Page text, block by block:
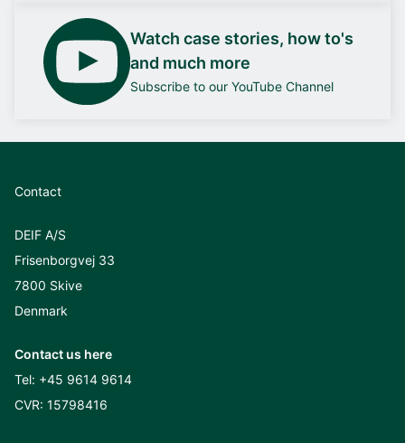
Watch case stories, how to's
and much more
Subscribe to our YouTube Channel
Contact
DEIF A/S
Frisenborgvej 33
7800 Skive
Denmark
Contact us here
Tel: +45 9614 9614
CVR: 15798416